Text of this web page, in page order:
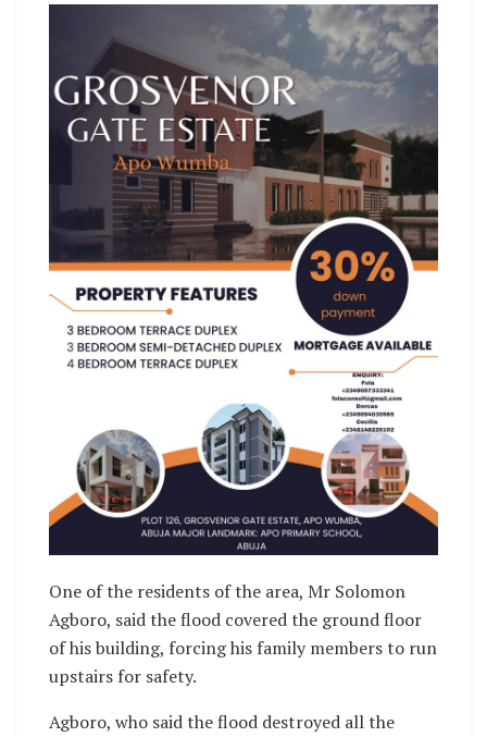
One of the residents of the area, Mr Solomon
Agboro, said the flood covered the ground floor
of his building, forcing his family members to run
upstairs for safety.
Agboro, who said the flood destroyed all the